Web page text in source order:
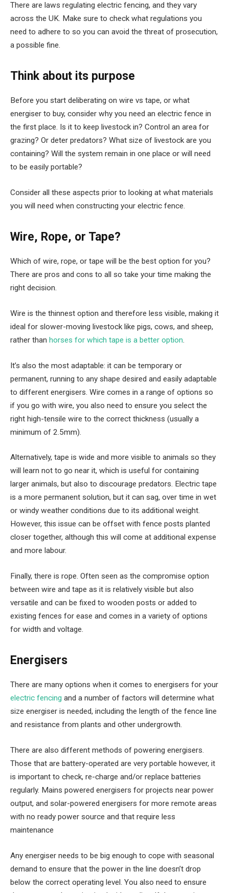
There are laws regulating electric fencing, and they vary
across the UK. Make sure to check what regulations you
need to adhere to so you can avoid the threat of prosecution,
a possible fine.
Think about its purpose
Before you start deliberating on wire vs tape, or what
energiser to buy, consider why you need an electric fence in
the first place. Is it to keep livestock in? Control an area for
grazing? Or deter predators? What size of livestock are you
containing? Will the system remain in one place or will need
to be easily portable?
Consider all these aspects prior to looking at what materials
you will need when constructing your electric fence.
Wire, Rope, or Tape?
Which of wire, rope, or tape will be the best option for you?
There are pros and cons to all so take your time making the
right decision.
Wire is the thinnest option and therefore less visible, making it
ideal for slower-moving livestock like pigs, cows, and sheep,
rather than horses for which tape is a better option.
It’s also the most adaptable: it can be temporary or
permanent, running to any shape desired and easily adaptable
to different energisers. Wire comes in a range of options so
if you go with wire, you also need to ensure you select the
right high-tensile wire to the correct thickness (usually a
minimum of 2.5mm).
Alternatively, tape is wide and more visible to animals so they
will learn not to go near it, which is useful for containing
larger animals, but also to discourage predators. Electric tape
is a more permanent solution, but it can sag, over time in wet
or windy weather conditions due to its additional weight.
However, this issue can be offset with fence posts planted
closer together, although this will come at additional expense
and more labour.
Finally, there is rope. Often seen as the compromise option
between wire and tape as it is relatively visible but also
versatile and can be fixed to wooden posts or added to
existing fences for ease and comes in a variety of options
for width and voltage.
Energisers
There are many options when it comes to energisers for your
electric fencing and a number of factors will determine what
size energiser is needed, including the length of the fence line
and resistance from plants and other undergrowth.
There are also different methods of powering energisers.
Those that are battery-operated are very portable however, it
is important to check, re-charge and/or replace batteries
regularly. Mains powered energisers for projects near power
output, and solar-powered energisers for more remote areas
with no ready power source and that require less
maintenance
Any energiser needs to be big enough to cope with seasonal
demand to ensure that the power in the line doesn’t drop
below the correct operating level. You also need to ensure